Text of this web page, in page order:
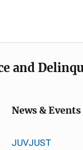
and
News & Events
JUVJUST